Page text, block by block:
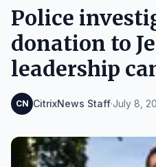
Police
donation to
leadership
CN CitrixNews Staff·July 8,